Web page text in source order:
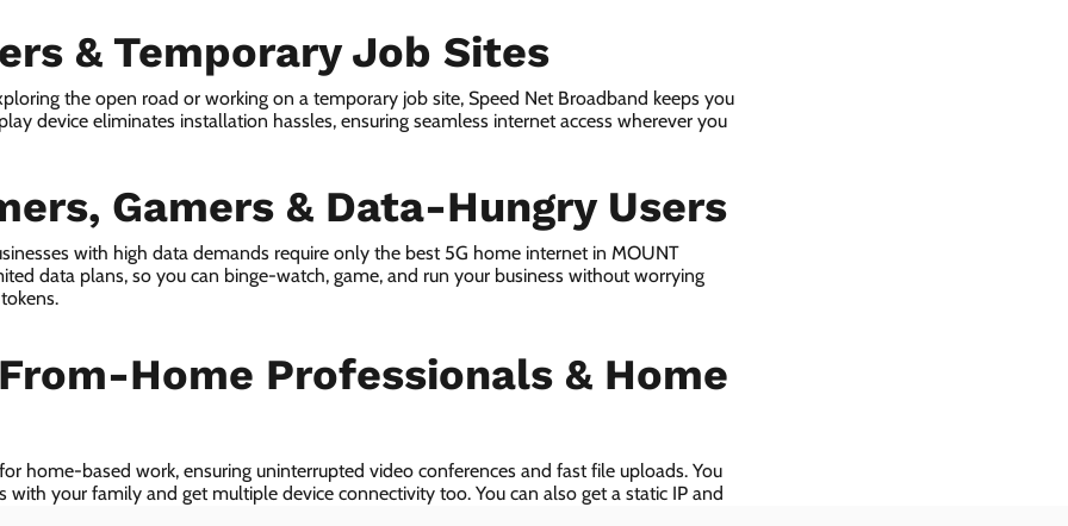
& Temporary Job Sites
the open road or working on a temporary job site, Speed Net Broadband keeps you
device eliminates installation hassles, ensuring seamless internet access wherever you
Gamers & Data-Hungry Users
with high data demands require only the best 5G home internet in MOUNT
data plans, so you can binge-watch, game, and run your business without worrying
Home Professionals & Home
home-based work, ensuring uninterrupted video conferences and fast file uploads. You
with your family and get multiple device connectivity too. You can also get a static IP and